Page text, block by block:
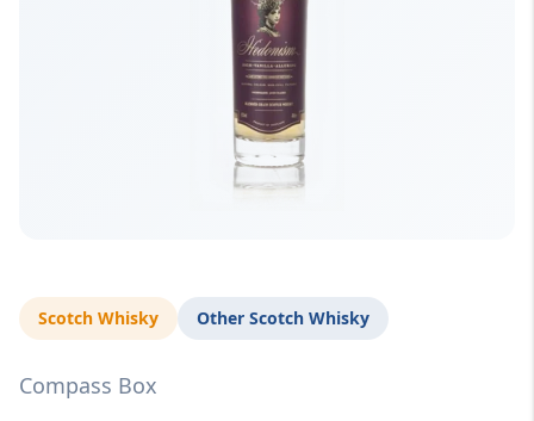
Scotch Whisky Other Scotch Whisky
Compass Box